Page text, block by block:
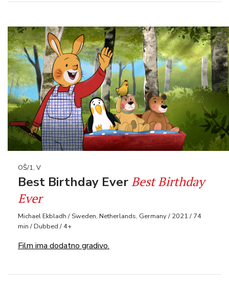
OŠ/1, V
Best Birthday EverBest Birthday
Ever
Michael Ekbladh / Sweden, Netherlands, Germany / 2021 / 74
min / Dubbed / 4+
Film ima dodatno gradivo.